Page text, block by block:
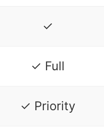
✓
✓ Full
✓ Priority